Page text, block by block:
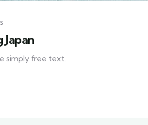
simply free text.